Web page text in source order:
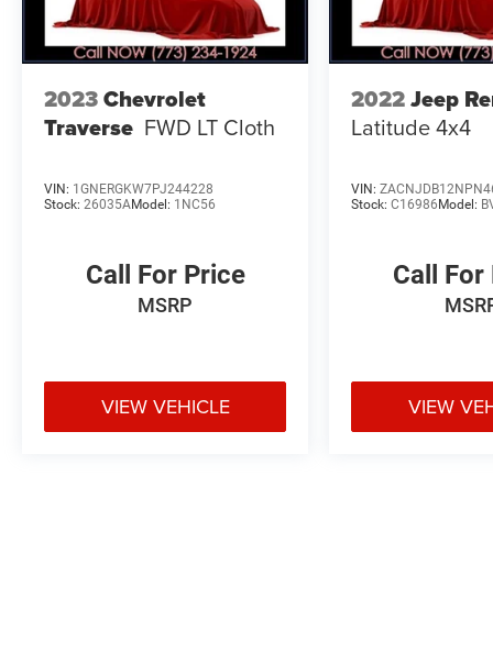
custom tailored rate and payment! It is the
customer's sole responsibility to verify the
accuracy of the prices and equipment with the
notice ***
2023Chevrolet
Traverse FWD LT Cloth
VIN: 1GNERGKW7PJ244228
Stock: 26035AModel: 1NC56
Call For Price
MSRP
VIEW VEHICLE
2022Jeep
Latitude 4x4
VIN:
Stock:C16986Model:
Call For
VIEW